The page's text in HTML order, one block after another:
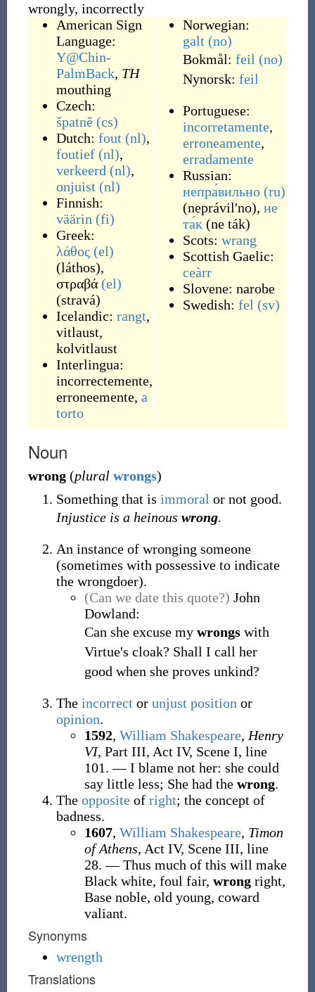
wrongly, incorrectly
American Sign
Language:
Y@Chin-
PalmBack, TH
mouthing
Czech:
špatně (cs)
Dutch: fout (nl),
foutief (nl),
verkeerd (nl),
onjuist (nl)
Finnish:
väärin (fi)
Greek:
λάθος (el)
(láthos),
στραβά (el)
(stravá)
Icelandic: rangt,
vitlaust,
kolvitlaust
Interlingua:
incorrectemente,
erroneemente, a
torto
Norwegian:
galt (no)
Bokmål: feil (no)
Nynorsk: feil
Portuguese:
incorretamente,
erroneamente,
erradamente
Russian:
непра́вильно (ru)
(neprávilʹno), не
та́к (ne ták)
Scots: wrang
Scottish Gaelic:
ceàrr
Slovene: narobe
Swedish: fel (sv)
Noun
wrong (plural wrongs)
Something that is immoral or not good.
Injustice is a heinous wrong.
An instance of wronging someone
(sometimes with possessive to indicate
the wrongdoer).
(Can we date this quote?) John
Dowland:
Can she excuse my wrongswith
Virtue's cloak? Shall I call her
good when she proves unkind?
The incorrect or unjust position or
opinion.
1592, William Shakespeare, Henry
VI, Part III, Act IV, Scene I, line
101.—I blame not her: she could
say little less; She had the wrong.
The oppositeof right; the concept of
badness.
1607, William Shakespeare, Timon
of Athens, Act IV, Scene III, line
28.—Thus much of this will make
Black white, foul fair, wrongright,
Base noble, old young, coward
valiant.
Synonyms
wrength
Translations